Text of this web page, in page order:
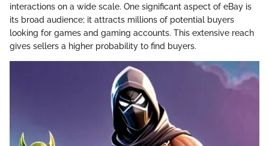
interactions on a wide scale. One significant aspect of eBay is
its broad audience; it attracts millions of potential buyers
looking for games and gaming accounts. This extensive reach
gives sellers a higher probability to find buyers.